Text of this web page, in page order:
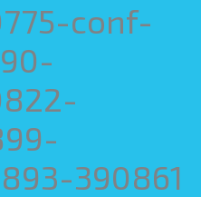
conf-
390861